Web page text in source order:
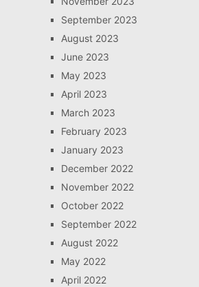
September 2023
August 2023
June 2023
May 2023
April 2023
March 2023
February 2023
January 2023
December 2022
November 2022
October 2022
September 2022
August 2022
May 2022
April 2022